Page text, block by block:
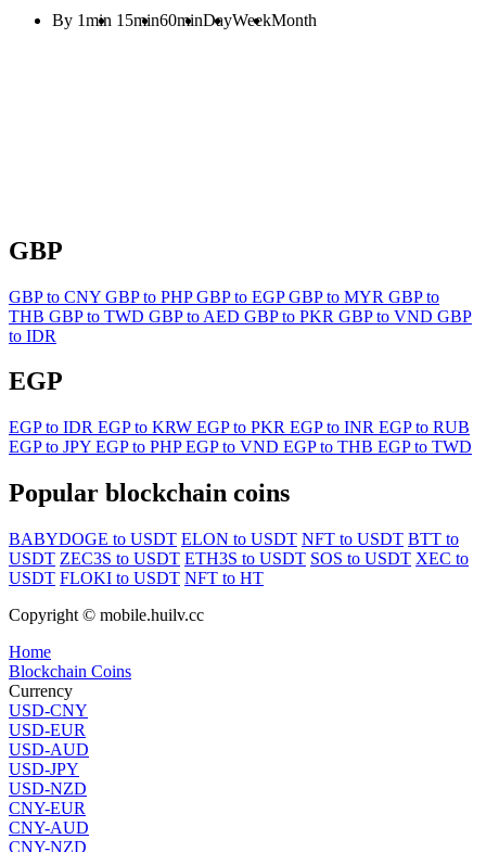
By 1min 15min60minDayWeekMonth
GBP
GBP to CNY GBP to PHPGBP to EGPGBP to MYR GBP to
THB GBP to TWD GBP to AED GBP to PKR GBP to VND GBP
to IDR
EGP
EGP to IDR EGP to KRW EGP to PKR EGP to INR EGP to RUB
EGP to JPY EGP to PHPEGP to VND EGP to THB EGP to TWD
Popular blockchain coins
BABYDOGE to USDT ELON to USDT NFT to USDT BTT to
USDT ZEC3S to USDT ETH3S to USDT SOS to USDT XEC to
USDT FLOKI to USDT NFT to HT
Copyright © mobile.huilv.cc
Home
Blockchain Coins
Currency
USD-CNY
USD-EUR
USD-AUD
USD-JPY
USD-NZD
CNY-EUR
CNY-AUD
CNY-NZD